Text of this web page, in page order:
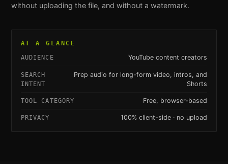
without uploading the file, and without a watermark.
AT A GLANCE
AUDIENCE YouTube content creators
SEARCH
INTENT
Prep audio for long-form video, intros, and
Shorts
TOOL CATEGORY Free, browser-based
PRIVACY 100% client-side · no upload